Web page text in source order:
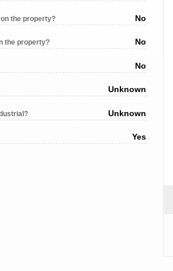
the property? No
the property? No
No
Unknown
Unknown
Yes